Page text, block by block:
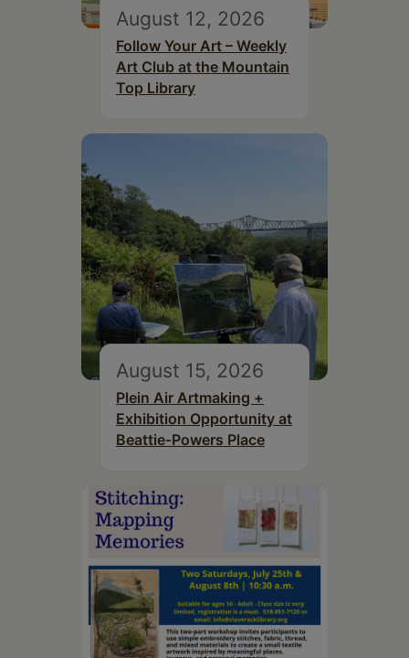
August 12, 2026
Follow Your Art – Weekly
Art Club at the Mountain
Top Library
August 15, 2026
Plein Air Artmaking +
Exhibition Opportunity at
Beattie-Powers Place